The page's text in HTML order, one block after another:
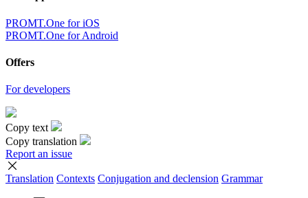
PROMT.One for iOS
PROMT.One for Android
Offers
For developers
Copy text
Copy translation
Report an issue
Translation Contexts Conjugation and declension Grammar